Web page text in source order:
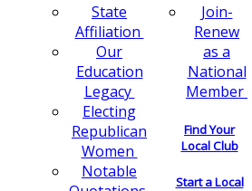
State
Affiliation
Our
Education
Legacy
Electing
Republican
Women
Notable
Join-
Renew
as a
National
Member
Find Your
Local Club
Start a Local